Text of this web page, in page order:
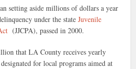
setting aside millions of dollars a year
under the stateJuvenile
(JJCPA), passed in 2000.
that LA County receives yearly
for local programs aimed at